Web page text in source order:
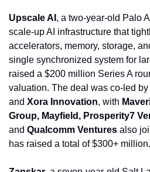
Upscale AI , a two-year-old Palo
scale-up AI infrastructure that
accelerators, memory, storage,
single synchronized system for
raised a $200 million Series A
valuation. The deal was co-led by
and Xora Innovation, with
Group, Mayfield, Prosperity7
and Qualcomm Ventures also
has raised a total of $300+ million.